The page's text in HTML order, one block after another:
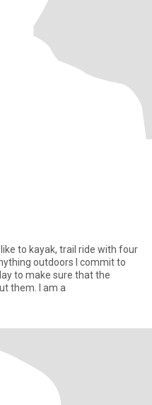
trail ride with four
I commit to
to make sure that the
them. I am a